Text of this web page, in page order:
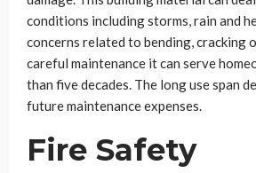
conditions including storms, rain and
concerns related to bending, cracking
careful maintenance it can serve
than five decades. The long use span
future maintenance expenses.
Fire Safety